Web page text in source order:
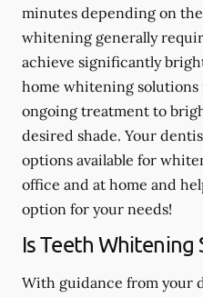
minutes depending on
whitening generally
achieve significantly
home whitening solutions
ongoing treatment to
desired shade. Your
options available for
office and at home and
option for your needs!
Is Teeth Whitening
With guidance from your